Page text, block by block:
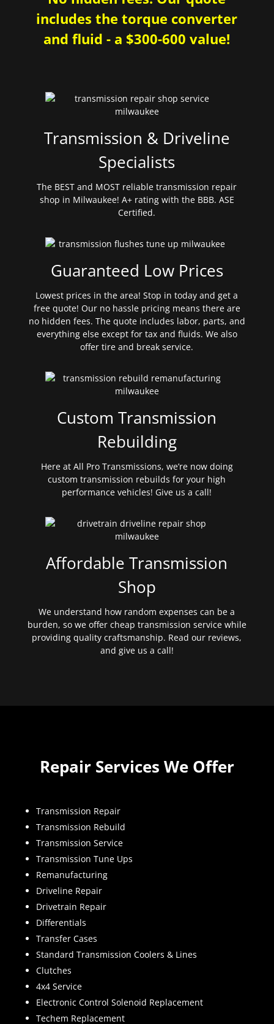
includes the torque converter
and fluid - a $300-600 value!
Transmission & Driveline
Specialists
The BEST and MOST reliable transmission repair
shop in Milwaukee! A+ rating with the BBB. ASE
Certified.
Guaranteed Low Prices
Lowest prices in the area! Stop in today and get a
free quote! Our no hassle pricing means there are
no hidden fees. The quote includes labor, parts, and
everything else except for tax and fluids. We also
offer tire and break service.
Custom Transmission
Rebuilding
Here at All Pro Transmissions, we’re now doing
custom transmission rebuilds for your high
performance vehicles! Give us a call!
Affordable Transmission
Shop
We understand how random expenses can be a
burden, so we offer cheap transmission service while
providing quality craftsmanship. Read our reviews,
and give us a call!
Repair Services We Offer
Transmission Repair
Transmission Rebuild
Transmission Service
Transmission Tune Ups
Remanufacturing
Driveline Repair
Drivetrain Repair
Differentials
Transfer Cases
Standard Transmission Coolers & Lines
Clutches
4x4 Service
Electronic Control Solenoid Replacement
Techem Replacement